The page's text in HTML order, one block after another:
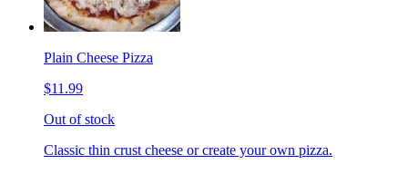
Plain Cheese Pizza
$11.99
Out of stock
Classic thin crust cheese or create your own pizza.